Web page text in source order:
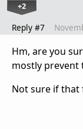
+2
Reply #7
Hm, are you
mostly prevent
Not sure if that